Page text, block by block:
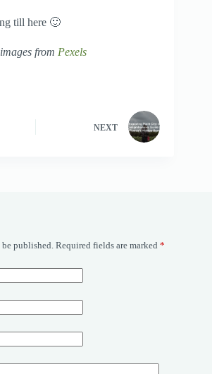
till here 🙂
from Pexels
NEXT
published. Required fields are marked *